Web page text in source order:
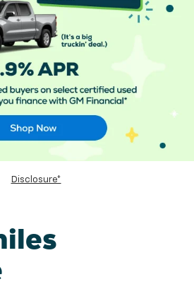
Disclosure*